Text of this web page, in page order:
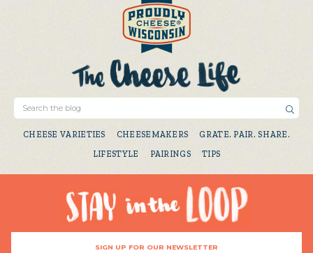
CHEESE VARIETIES CHEESEMAKERS
GRATE. PAIR. SHARE.
LIFESTYLE
PAIRINGS TIPS
SIGN UP FOR OUR NEWSLETTER